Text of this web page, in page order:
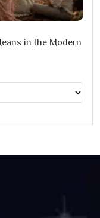
in the Modern